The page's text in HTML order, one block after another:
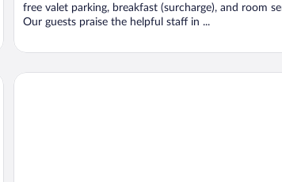
free valet parking, breakfast (surcharge), and room
Our guests praise the helpful staff in ...
Hyatt Place Aguascalientes/Bonaterra